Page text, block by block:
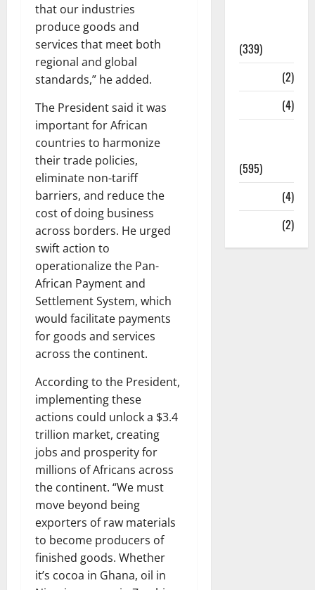
that our industries
produce goods and
services that meet both
regional and global
standards,” he added.
The President said it was
important for African
countries to harmonize
their trade policies,
eliminate non-tariff
barriers, and reduce the
cost of doing business
across borders. He urged
swift action to
operationalize the Pan-
African Payment and
Settlement System, which
would facilitate payments
for goods and services
across the continent.
According to the President,
implementing these
actions could unlock a $3.4
trillion market, creating
jobs and prosperity for
millions of Africans across
the continent. “We must
move beyond being
exporters of raw materials
to become producers of
finished goods. Whether
it’s cocoa in Ghana, oil in
(339)
(2)
(4)
(595)
(4)
(2)